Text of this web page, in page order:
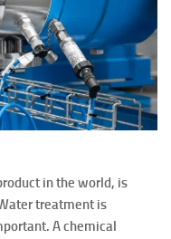
in the world, is
treatment is
A chemical